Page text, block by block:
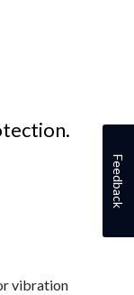
vibration
Feedback